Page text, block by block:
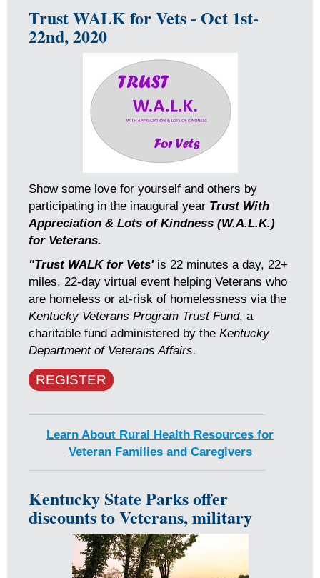
Trust WALK for Vets - Oct 1st-
22nd, 2020
Show some love for yourself and others by
participating in the inaugural year Trust With
Appreciation & Lots of Kindness (W.A.L.K.)
for Veterans.
"Trust WALK for Vets'is 22 minutes a day, 22+
miles, 22-day virtual event helping Veterans who
are homeless or at-risk of homelessness via the
Kentucky Veterans Program Trust Fund, a
charitable fund administered by the Kentucky
Department of Veterans Affairs.
REGISTER
Learn About Rural Health Resources for
Veteran Families and Caregivers
Kentucky State Parks offer
discounts to Veterans, military